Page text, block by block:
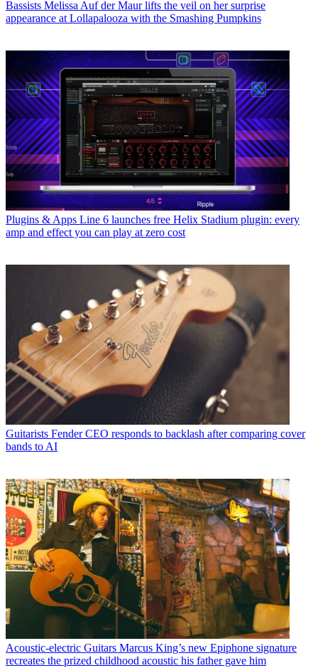
Bassists Melissa Auf der Maur lifts the veil on her surprise
appearance at Lollapalooza with the Smashing Pumpkins
Plugins & Apps Line 6 launches free Helix Stadium plugin: every
amp and effect you can play at zero cost
Guitarists Fender CEO responds to backlash after comparing cover
bands to AI
Acoustic-electric Guitars Marcus King’s new Epiphone signature
recreates the prized childhood acoustic his father gave him